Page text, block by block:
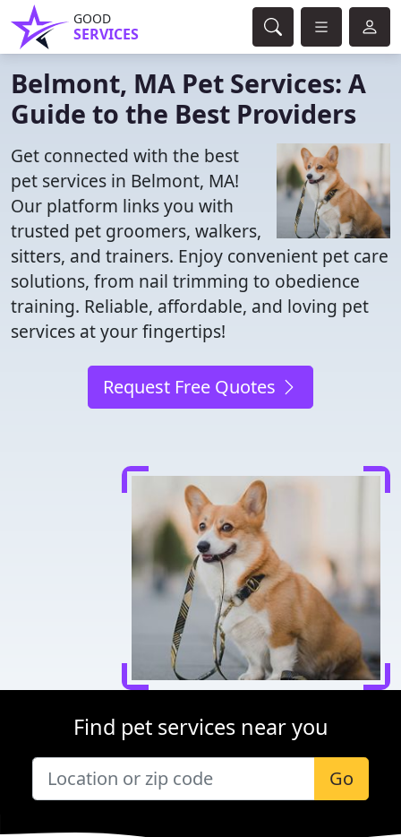
GOOD
SERVICES
Belmont, MA Pet Services: A
Guide to the Best Providers
Get connected with the best
pet services in Belmont, MA!
Our platform links you with
trusted pet groomers, walkers,
sitters, and trainers. Enjoy convenient pet care
solutions, from nail trimming to obedience
training. Reliable, affordable, and loving pet
services at your fingertips!
Request Free Quotes
Find pet services near you
Go